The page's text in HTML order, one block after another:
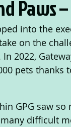
Paws
into the
on the
2022,
pets
GPG saw
difficult